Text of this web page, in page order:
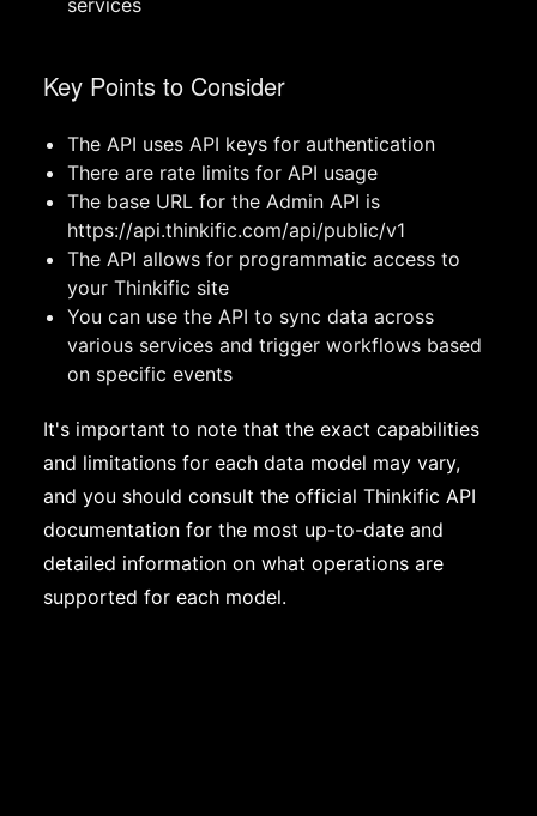
services
Key Points to Consider
The API uses API keys for authentication
There are rate limits for API usage
The base URL for the Admin API is
https://api.thinkific.com/api/public/v1
The API allows for programmatic access to
your Thinkific site
You can use the API to sync data across
various services and trigger workflows based
on specific events
It's important to note that the exact capabilities
and limitations for each data model may vary,
and you should consult the official Thinkific API
documentation for the most up-to-date and
detailed information on what operations are
supported for each model.